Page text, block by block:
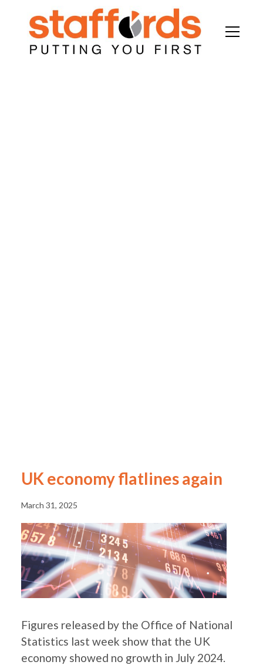
UK economy flatlines again
March 31, 2025
Figures released by the Office of National
Statistics last week show that the UK
economy showed no growth in July 2024.